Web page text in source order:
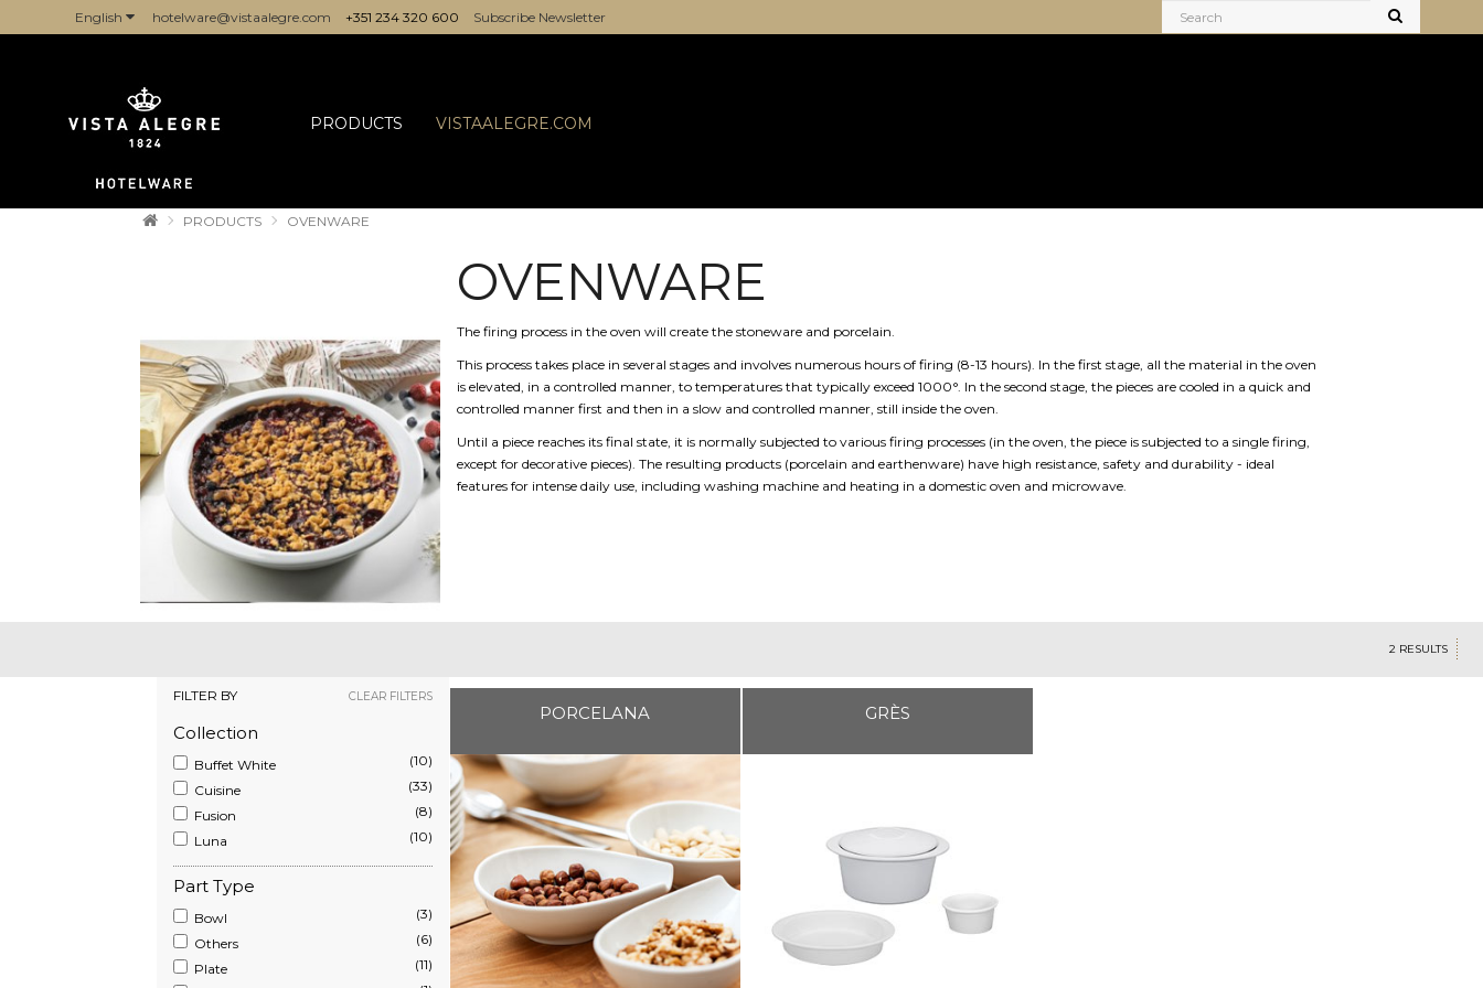
English hotelware@vistaalegre.com +351 234 320 600 Subscribe Newsletter
PRODUCTS VISTAALEGRE.COM
PRODUCTS OVENWARE
OVENWARE
The firing process in the oven will create the stoneware and porcelain.
This process takes place in several stages and involves numerous hours of firing (8-13 hours). In the first stage, all the material in the oven
is elevated, in a controlled manner, to temperatures that typically exceed 1000°. In the second stage, the pieces are cooled in a quick and
controlled manner first and then in a slow and controlled manner, still inside the oven.
Until a piece reaches its final state, it is normally subjected to various firing processes (in the oven, the piece is subjected to a single firing,
except for decorative pieces). The resulting products (porcelain and earthenware) have high resistance, safety and durability - ideal
features for intense daily use, including washing machine and heating in a domestic oven and microwave.
2 RESULTS
FILTER BY CLEAR FILTERS
Collection
Buffet White
(10)
Cuisine
(33)
Fusion
(8)
Luna
(10)
Part Type
Bowl
(3)
Others
(6)
Plate
(11)
PORCELANA GRÈS